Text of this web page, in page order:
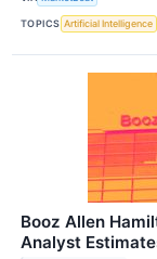
TOPICS Artificial Intelligence
Booz Allen
Analyst